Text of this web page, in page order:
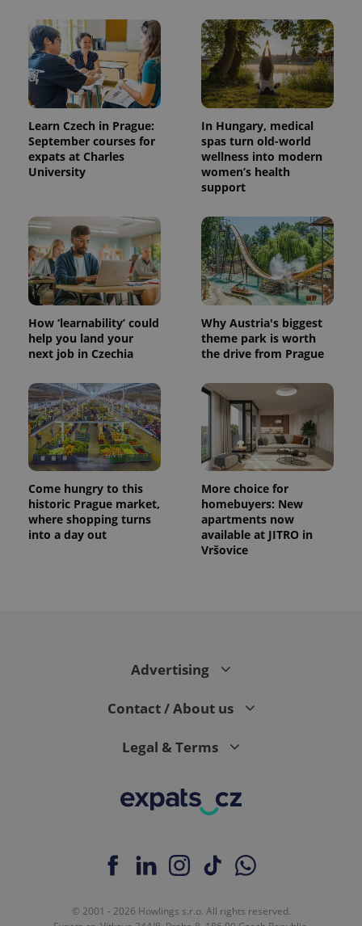
Learn Czech in Prague:
September courses for
expats at Charles
University
In Hungary, medical
spas turn old-world
wellness into modern
women’s health
support
How ‘learnability’ could
help you land your
next job in Czechia
Why Austria's biggest
theme park is worth
the drive from Prague
Come hungry to this
historic Prague market,
where shopping turns
into a day out
More choice for
homebuyers: New
apartments now
available at JITRO in
Vršovice
Advertising
Contact / About us
Legal & Terms
© 2001 - 2026 Howlings s.r.o. All rights reserved.